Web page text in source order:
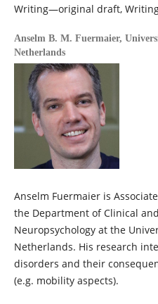
Writing—original draft,
Anselm B. M. Fuermaier,
Netherlands
Anselm Fuermaier is
the Department of Clinical
Neuropsychology at the
Netherlands. His research
disorders and their
(e.g. mobility aspects).